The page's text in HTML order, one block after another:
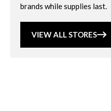
brands while supplies last.
VIEW ALL STORES